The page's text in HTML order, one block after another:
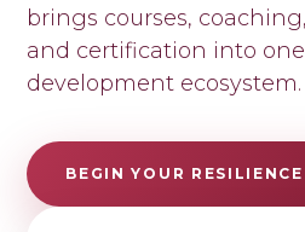
brings courses,
and certification into
development ecosystem.
BEGIN YOUR